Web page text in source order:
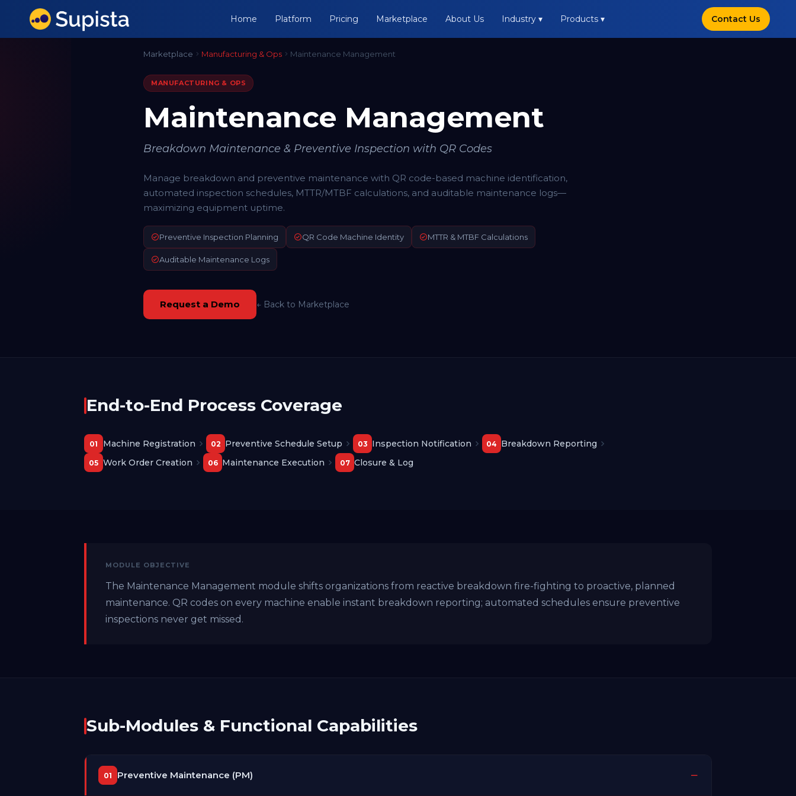
Home Platform Pricing Marketplace About Us Industry ▾ Products ▾ Contact Us
Marketplace Manufacturing & Ops Maintenance Management
MANUFACTURING & OPS
Maintenance Management
Breakdown Maintenance & Preventive Inspection with QR Codes
Manage breakdown and preventive maintenance with QR code-based machine identification,
automated inspection schedules, MTTR/MTBF calculations, and auditable maintenance logs—
maximizing equipment uptime.
Preventive Inspection Planning QR Code Machine Identity MTTR & MTBF Calculations
Auditable Maintenance Logs
Request a Demo ← Back to Marketplace
End-to-End Process Coverage
01 Machine Registration 02 Preventive Schedule Setup 03 Inspection Notification 04 Breakdown Reporting
05 Work Order Creation 06 Maintenance Execution 07 Closure & Log
MODULE OBJECTIVE
The Maintenance Management module shifts organizations from reactive breakdown fire-fighting to proactive, planned
maintenance. QR codes on every machine enable instant breakdown reporting; automated schedules ensure preventive
inspections never get missed.
Sub-Modules & Functional Capabilities
01 Preventive Maintenance (PM)